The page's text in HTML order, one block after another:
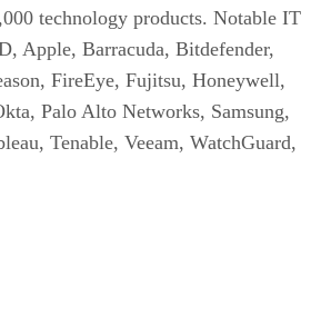
technology products. Notable IT
Apple, Barracuda, Bitdefender,
FireEye, Fujitsu, Honeywell,
Palo Alto Networks, Samsung,
Tenable, Veeam, WatchGuard,